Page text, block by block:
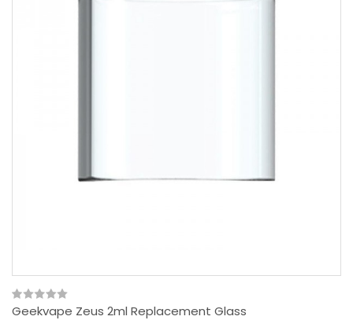
Geekvape Zeus 2ml Replacement Glass